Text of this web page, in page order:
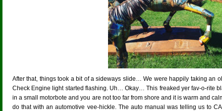
After that, things took a bit of a sideways slide… We were happily taking an
Check Engine light started flashing. Uh… Okay… This freaked yer fav-o-rite
in a small motorbote and you are not too far from shore and it is warm and
do that with an automotive vee-hickle. The auto manual was telling us to